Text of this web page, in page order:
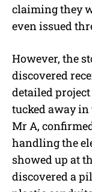
claiming they
even issued
However, the
discovered
detailed
tucked away
Mr A,
handling the
showed up at
discovered a